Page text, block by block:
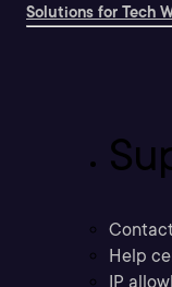
Solutions for Tech
Contact
Help
IP